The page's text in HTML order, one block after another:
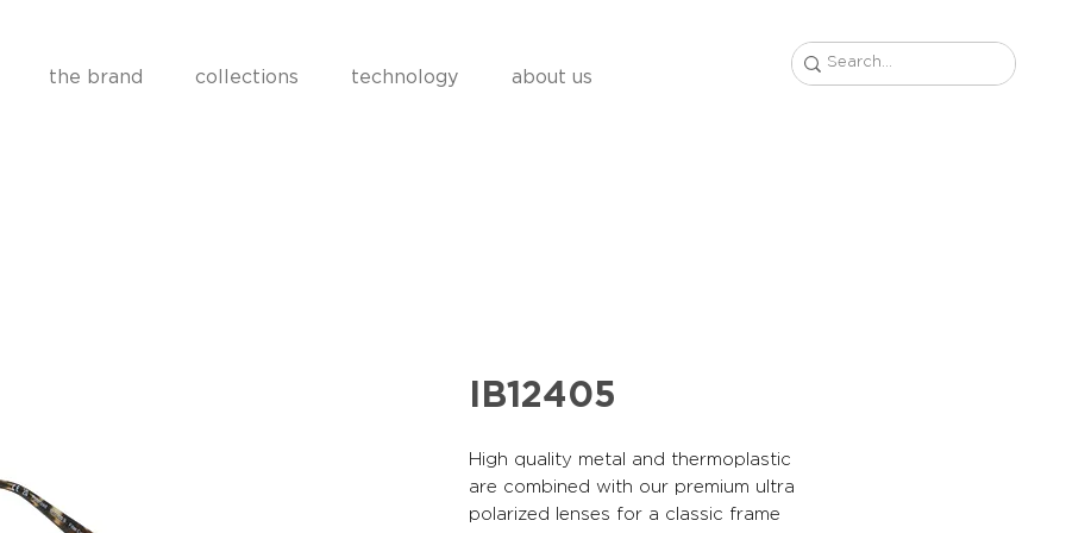
the brand collections technology about us
IB12405
High quality metal and thermoplastic
are combined with our premium ultra
polarized lenses for a classic frame